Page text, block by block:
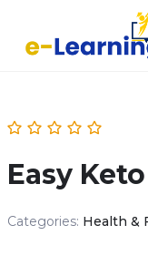
Easy Keto
Categories: Health &